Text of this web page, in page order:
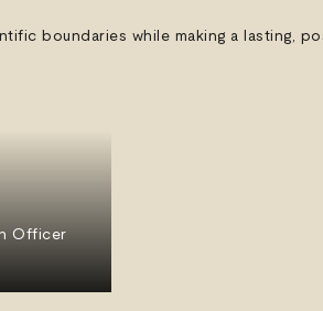
boundaries while making a lasting,
Officer